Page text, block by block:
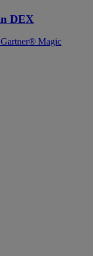
DEX
Gartner® Magic